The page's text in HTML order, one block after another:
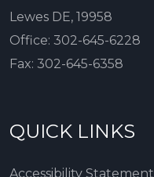
Lewes DE, 19958
Office: 302-645-6228
Fax: 302-645-6358
QUICK LINKS
Accessibility Statement